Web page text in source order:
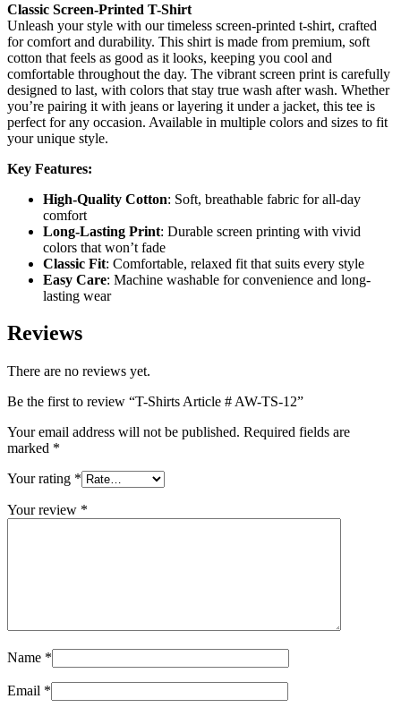
Classic Screen-Printed T-Shirt
Unleash your style with our timeless screen-printed t-shirt, crafted
for comfort and durability. This shirt is made from premium, soft
cotton that feels as good as it looks, keeping you cool and
comfortable throughout the day. The vibrant screen print is carefully
designed to last, with colors that stay true wash after wash. Whether
you’re pairing it with jeans or layering it under a jacket, this tee is
perfect for any occasion. Available in multiple colors and sizes to fit
your unique style.
Key Features:
High-Quality Cotton: Soft, breathable fabric for all-day
comfort
Long-Lasting Print: Durable screen printing with vivid
colors that won’t fade
Classic Fit: Comfortable, relaxed fit that suits every style
Easy Care: Machine washable for convenience and long-
lasting wear
Reviews
There are no reviews yet.
Be the first to review “T-Shirts Article # AW-TS-12”
Your email address will not be published. Required fields are
marked *
Your rating *
Your review *
Name *
Email *